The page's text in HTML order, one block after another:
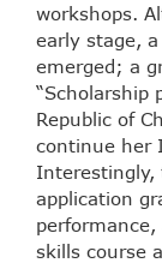
workshops.
early stage,
emerged; a
“Scholarship
Republic of
continue her
Interestingly,
application
skills course